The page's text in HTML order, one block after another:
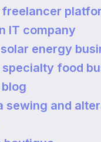
freelancer
IT company
energy
specialty food
sewing and